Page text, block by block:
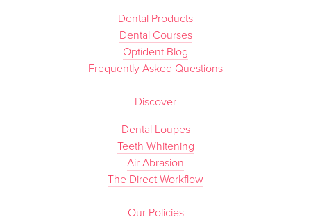
Dental Products
Dental Courses
Optident Blog
Frequently Asked Questions
Discover
Dental Loupes
Teeth Whitening
Air Abrasion
The Direct Workflow
Our Policies